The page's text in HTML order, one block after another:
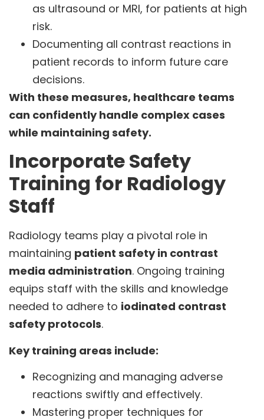
as ultrasound or MRI, for patients at high
risk.
Documenting all contrast reactions in
patient records to inform future care
decisions.
With these measures, healthcare teams
can confidently handle complex cases
while maintaining safety.
Incorporate Safety
Training for Radiology
Staff
Radiology teams play a pivotal role in
maintaining patient safety in contrast
media administration. Ongoing training
equips staff with the skills and knowledge
needed to adhere to iodinated contrast
safety protocols.
Key training areas include:
Recognizing and managing adverse
reactions swiftly and effectively.
Mastering proper techniques for